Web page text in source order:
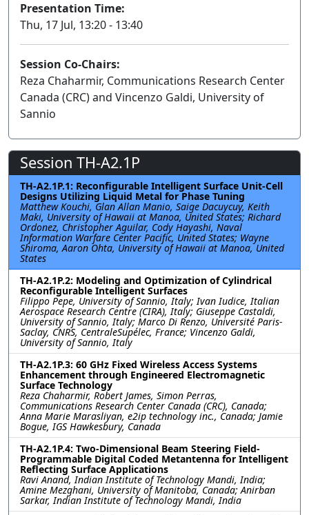
Presentation Time:
Thu, 17 Jul, 13:20 - 13:40
Session Co-Chairs:
Reza Chaharmir, Communications Research Center
Canada (CRC) and Vincenzo Galdi, University of
Sannio
Session TH-A2.1P
TH-A2.1P.1: Reconfigurable Intelligent Surface Unit-Cell
Designs Utilizing Liquid Metal for Phase Tuning
Matthew Kouchi, Glan Allan Manio, Saige Dacuycuy, Keith
Maki, University of Hawaii at Manoa, United States; Richard
Ordonez, Christopher Aguilar, Cody Hayashi, Naval
Information Warfare Center Pacific, United States; Wayne
Shiroma, Aaron Ohta, University of Hawaii at Manoa, United
States
TH-A2.1P.2: Modeling and Optimization of Cylindrical
Reconfigurable Intelligent Surfaces
Filippo Pepe, University of Sannio, Italy; Ivan Iudice, Italian
Aerospace Research Centre (CIRA), Italy; Giuseppe Castaldi,
University of Sannio, Italy; Marco Di Renzo, Université Paris-
Saclay, CNRS, CentraleSupélec, France; Vincenzo Galdi,
University of Sannio, Italy
TH-A2.1P.3: 60 GHz Fixed Wireless Access Systems
Enhancement through Engineered Electromagnetic
Surface Technology
Reza Chaharmir, Robert James, Simon Perras,
Communications Research Center Canada (CRC), Canada;
Anna Marie Marasliyan, e2ip technology inc., Canada; Jamie
Bogue, IGS Hawkesbury, Canada
TH-A2.1P.4: Two-Dimensional Beam Steering Field-
Programmable Digital Coded Metantenna for Intelligent
Reflecting Surface Applications
Ravi Anand, Indian Institute of Technology Mandi, India;
Amine Mezghani, University of Manitoba, Canada; Anirban
Sarkar, Indian Institute of Technology Mandi, India